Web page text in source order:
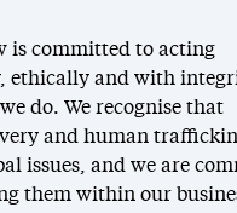
is committed to acting
ethically and with
do. We recognise that
and human
issues, and we are
them within our